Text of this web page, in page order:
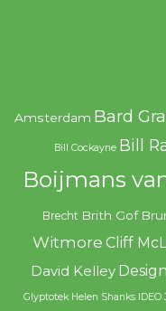
Amsterdam Bard
Bill Cockayne Bill
Boijmans
Brecht Brith Gof
Witmore Cliff
David Kelley
Glyptotek Helen Shanks IDEO